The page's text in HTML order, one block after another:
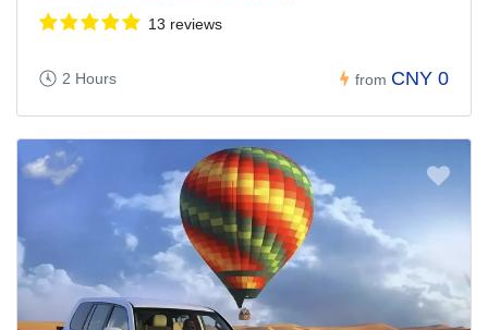
13 reviews
2 Hours from CNY 0